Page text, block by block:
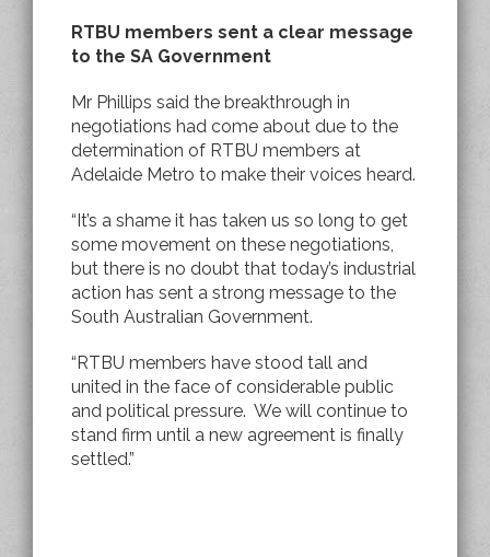
RTBU members sent a clear message
to the SA Government
Mr Phillips said the breakthrough in
negotiations had come about due to the
determination of RTBU members at
Adelaide Metro to make their voices heard.
“It’s a shame it has taken us so long to get
some movement on these negotiations,
but there is no doubt that today’s industrial
action has sent a strong message to the
South Australian Government.
“RTBU members have stood tall and
united in the face of considerable public
and political pressure. We will continue to
stand firm until a new agreement is finally
settled.”